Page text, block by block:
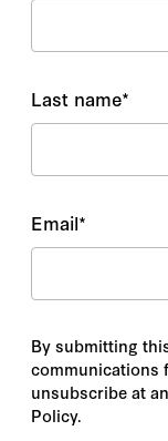
Last name*
Email*
By submitting
communications
unsubscribe at
Policy.